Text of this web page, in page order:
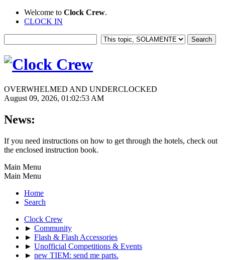
Welcome to Clock Crew.
CLOCK IN
OVERWHELMED AND UNDERCLOCKED
August 09, 2026, 01:02:53 AM
News:
If you need instructions on how to get through the hotels, check out
the enclosed instruction book.
Main Menu
Main Menu
Home
Search
Clock Crew
► Community
► Flash & Flash Accessories
► Unofficial Competitions & Events
► new TIEM: send me parts.